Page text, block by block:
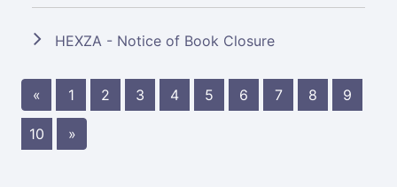
HEXZA - Notice of Book Closure
« 1 2 3 4 5 6 7 8 9
10 »